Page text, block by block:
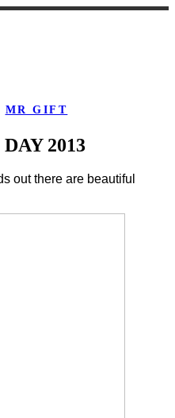
MR GIFT
2013
out there are beautiful